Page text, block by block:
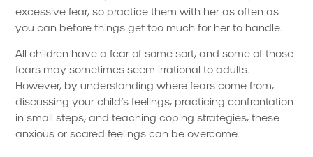
excessive fear, so practice them with her as often as
you can before things get too much for her to handle.
All children have a fear of some sort, and some of those
fears may sometimes seem irrational to adults.
However, by understanding where fears come from,
discussing your child’s feelings, practicing confrontation
in small steps, and teaching coping strategies, these
anxious or scared feelings can be overcome.